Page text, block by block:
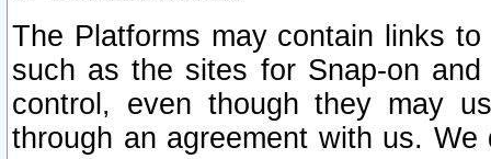
The Platforms may contain links
such as the sites for Snap-on
control, even though they may
through an agreement with us.